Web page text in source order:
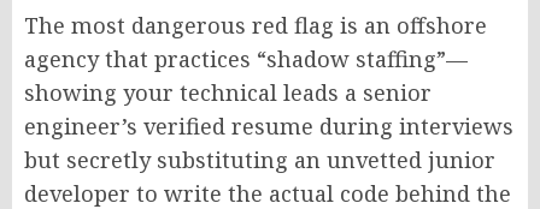
The most dangerous red flag is an offshore
agency that practices “shadow staffing”—
showing your technical leads a senior
engineer’s verified resume during interviews
but secretly substituting an unvetted junior
developer to write the actual code behind the